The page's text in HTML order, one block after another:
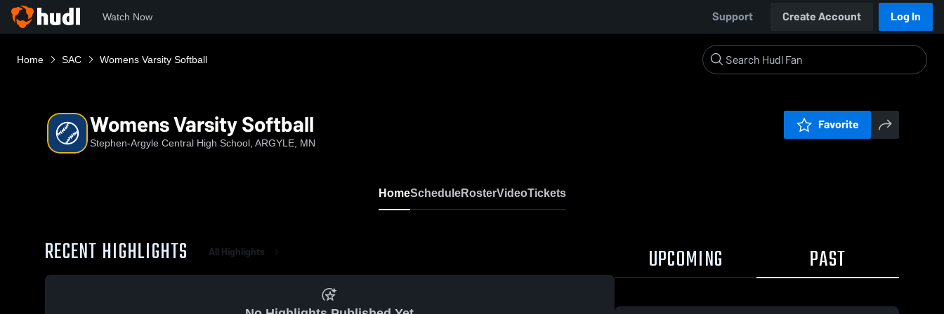
Watch Now Support Create Account Log In
Home SAC Womens Varsity Softball
Womens Varsity Softball
Stephen-Argyle Central High School, ARGYLE, MN
Favorite
HomeScheduleRosterVideoTickets
RECENT HIGHLIGHTS All Highlights UPCOMING PAST